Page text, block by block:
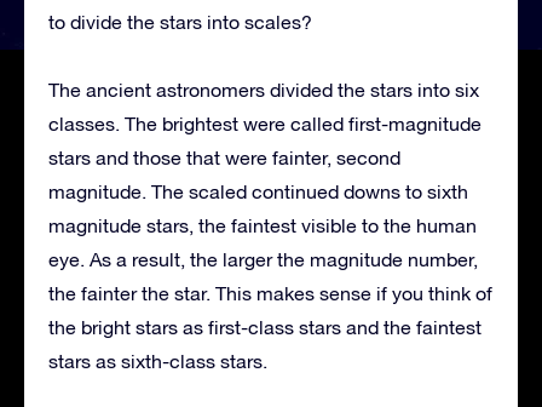
to divide the stars into scales?
The ancient astronomers divided the stars into six
classes. The brightest were called first-magnitude
stars and those that were fainter, second
magnitude. The scaled continued downs to sixth
magnitude stars, the faintest visible to the human
eye. As a result, the larger the magnitude number,
the fainter the star. This makes sense if you think of
the bright stars as first-class stars and the faintest
stars as sixth-class stars.